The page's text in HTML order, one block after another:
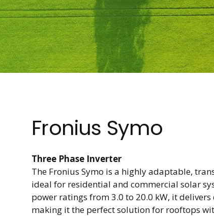
Fronius Symo
Three Phase Inverter
The Fronius Symo is a highly adaptable,
ideal for residential and commercial solar
power ratings from 3.0 to 20.0 kW, it
making it the perfect solution for rooftops